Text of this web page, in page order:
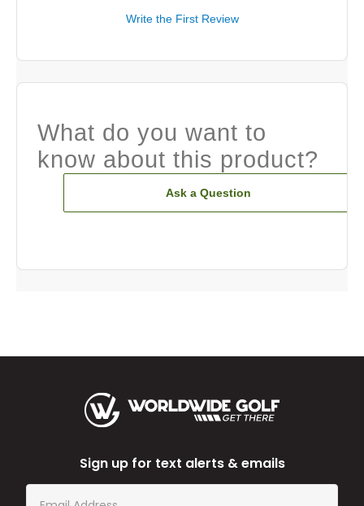
Write the First Review
What do you want to
know about this product?
Ask a Question
Sign up for text alerts & emails